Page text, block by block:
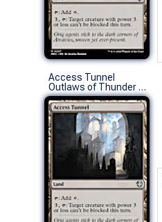
Access Tunnel
Outlaws of Thunder Junction Commander Decks (U)